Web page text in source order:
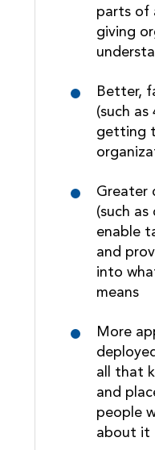
parts of
giving
Better,
(such as
getting
Greater
(such
enable
and
into
means
More
all that
and
people
about it